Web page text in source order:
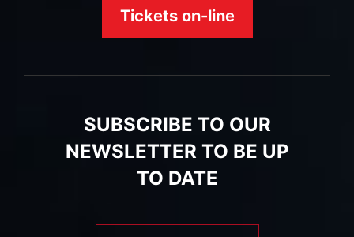
Tickets on-line
SUBSCRIBE TO OUR
NEWSLETTER TO BE UP
TO DATE